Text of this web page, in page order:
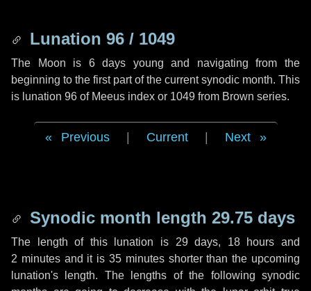
Lunation 96 / 1049
The Moon is 6 days young and navigating from the
beginning to the first part of the current synodic month. This
is lunation 96 of Meeus index or 1049 from Brown series.
Previous Current Next
Synodic month length 29.75 days
The length of this lunation is 29 days, 18 hours and
2 minutesand it is35 minutesshorter than the upcoming
lunation's length. The lengths of the following synodic